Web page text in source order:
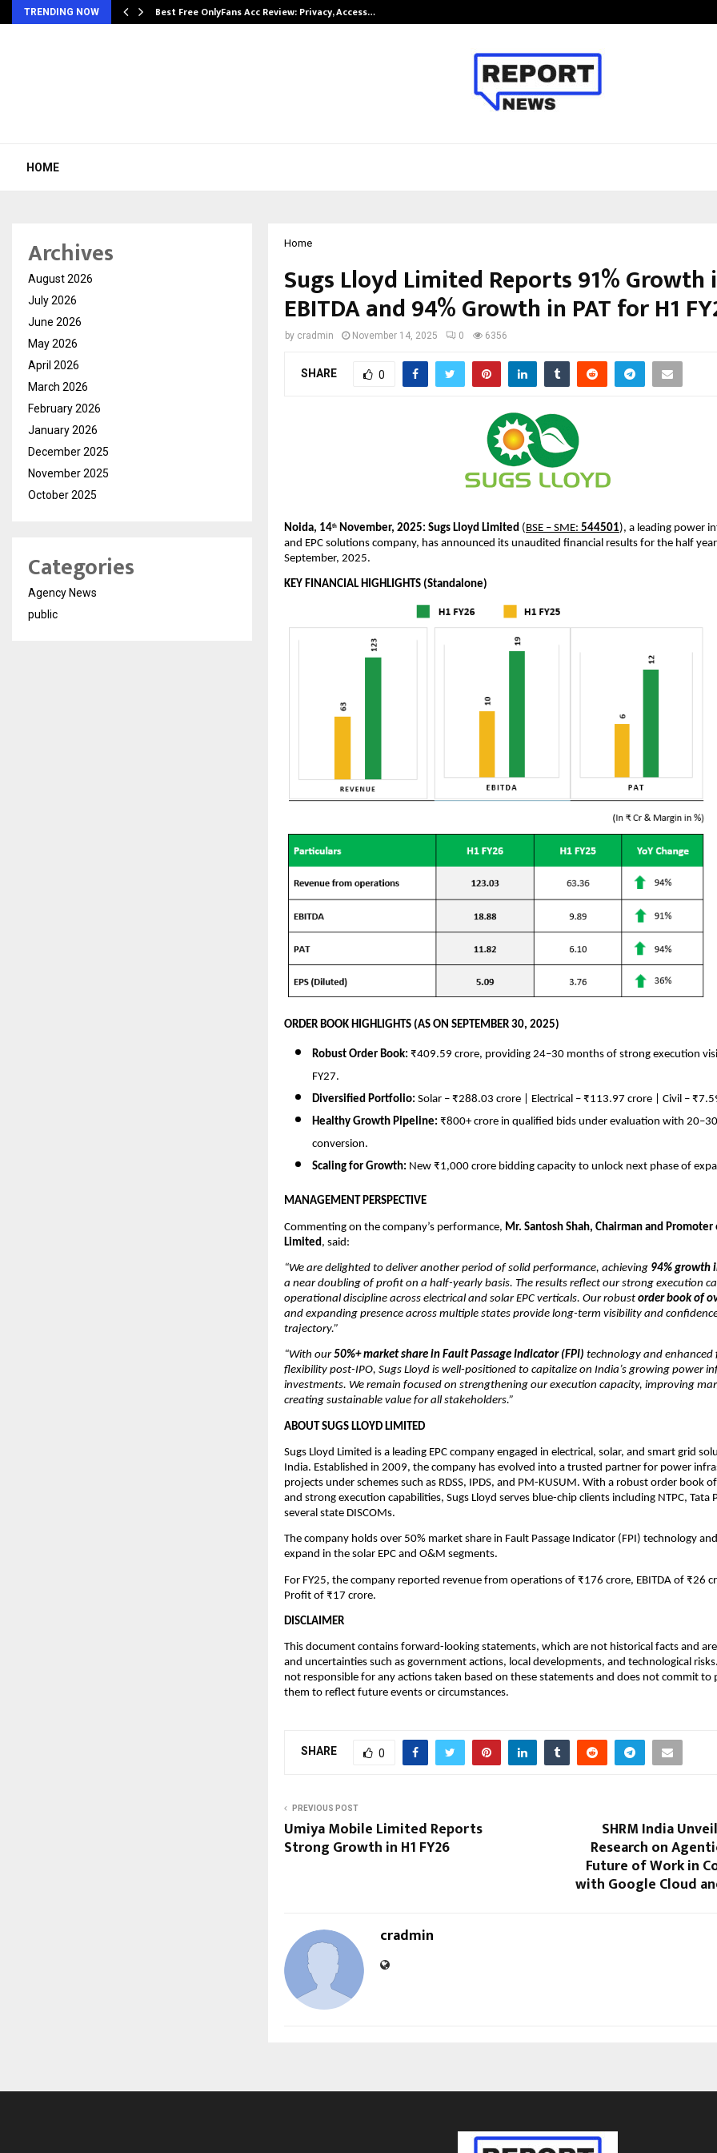
TRENDING NOW Best Free OnlyFans Acc Review: Privacy, Access…
HOME
Home
Sugs Lloyd Limited Reports 91% Growth
EBITDA and 94% Growth in PAT for H1
by cradmin November 14, 2025 0 6356
SHARE 0
Noida, 14th November, 2025: Sugs Lloyd Limited (BSE – SME: 544501), a leading power
and EPC solutions company, has announced its unaudited financial results for the half
September, 2025.
KEY FINANCIAL HIGHLIGHTS (Standalone)
ORDER BOOK HIGHLIGHTS (AS ON SEPTEMBER 30, 2025)
Robust Order Book: ₹409.59 crore, providing 24–30 months of strong execution
FY27.
Diversified Portfolio: Solar – ₹288.03 crore | Electrical – ₹113.97 crore | Civil –
Healthy Growth Pipeline: ₹800+ crore in qualified bids under evaluation with
conversion.
Scaling for Growth: New ₹1,000 crore bidding capacity to unlock next phase of
MANAGEMENT PERSPECTIVE
Commenting on the company’s performance, Mr. Santosh Shah, Chairman and Promoter
Limited , said:
“We are delighted to deliver another period of solid performance, achieving 94% growth
a near doubling of profit on a half-yearly basis. The results reflect our strong execution
operational discipline across electrical and solar EPC verticals. Our robust order book of
and expanding presence across multiple states provide long-term visibility and
trajectory.”
“With our50%+ market share in Fault Passage Indicator (FPI) technology and enhanced
flexibility post-IPO, Sugs Lloyd is well-positioned to capitalize on India’s growing power
investments. We remain focused on strengthening our execution capacity, improving
creating sustainable value for all stakeholders.”
ABOUT SUGS LLOYD LIMITED
Sugs Lloyd Limited is a leading EPC company engaged in electrical, solar, and smart grid
India. Established in 2009, the company has evolved into a trusted partner for power
projects under schemes such as RDSS, IPDS, and PM-KUSUM. With a robust order book
and strong execution capabilities, Sugs Lloyd serves blue-chip clients including NTPC, Tata
several state DISCOMs.
The company holds over 50% market share in Fault Passage Indicator (FPI) technology
expand in the solar EPC and O&M segments.
For FY25, the company reported revenue from operations of ₹176 crore, EBITDA of ₹26
Profit of ₹17 crore.
DISCLAIMER
This document contains forward-looking statements, which are not historical facts and
and uncertainties such as government actions, local developments, and technological
not responsible for any actions taken based on these statements and does not commit to
them to reflect future events or circumstances.
SHARE 0
PREVIOUS POST
Umiya Mobile Limited Reports
Strong Growth in H1 FY26
SHRM India
Research on
Future of Work in
with Google Cloud
cradmin
Archives
August 2026
July 2026
June 2026
May 2026
April 2026
March 2026
February 2026
January 2026
December 2025
November 2025
October 2025
Categories
Agency News
public